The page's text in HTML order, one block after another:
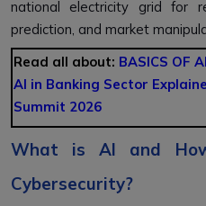
national electricity grid for
prediction, and market
Read all about: BASICS OF
AI in Banking Sector
Summit 2026
What is AI and
Cybersecurity?